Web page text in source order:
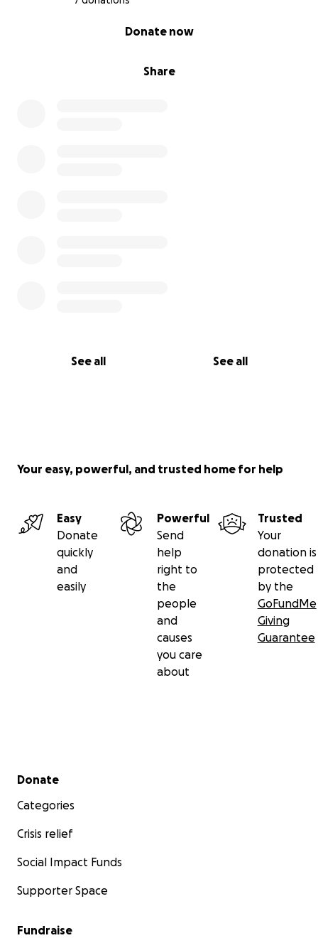
Share
Donate now
See all See all
Your easy, powerful, and trusted home for help
Easy
Donate
quickly
and
easily
Powerful
Send
help
right to
the
people
and
causes
you care
about
Trusted
Your
donation is
protected
by the
GoFundMe
Giving
Guarantee
Secondary menu
Donate
Categories
Crisis relief
Social Impact Funds
Supporter Space
Fundraise